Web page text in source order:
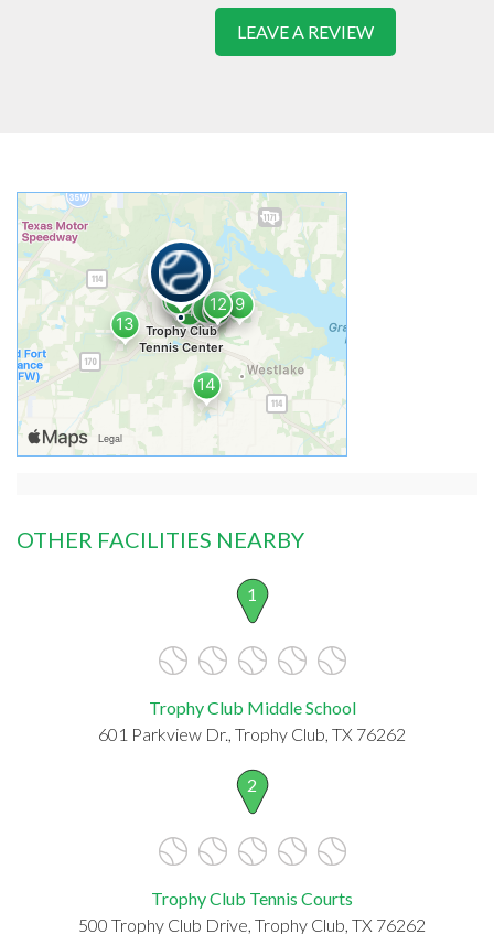
LEAVE A REVIEW
OTHER FACILITIES NEARBY
1
Trophy Club Middle School
601 Parkview Dr., Trophy Club, TX 76262
2
Trophy Club Tennis Courts
500 Trophy Club Drive, Trophy Club, TX 76262